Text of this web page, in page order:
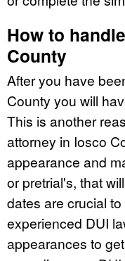
How to
County
After you have
County you will
This is another
attorney in Iosco
appearance and
or pretrial's, that
dates are crucial
experienced DUI
appearances to